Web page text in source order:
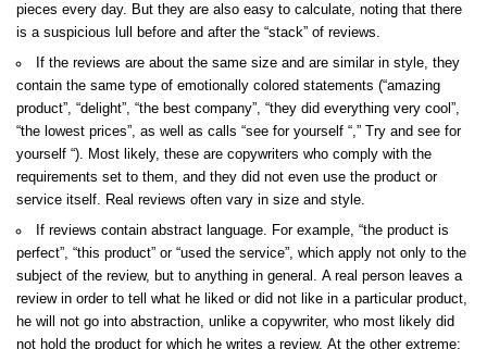
pieces every day. But they are also easy to calculate, noting that there
is a suspicious lull before and after the “stack” of reviews.
If the reviews are about the same size and are similar in style, they
contain the same type of emotionally colored statements (“amazing
product”, “delight”, “the best company”, “they did everything very cool”,
“the lowest prices”, as well as calls “see for yourself “,” Try and see for
yourself “). Most likely, these are copywriters who comply with the
requirements set to them, and they did not even use the product or
service itself. Real reviews often vary in size and style.
If reviews contain abstract language. For example, “the product is
perfect”, “this product” or “used the service”, which apply not only to the
subject of the review, but to anything in general. A real person leaves a
review in order to tell what he liked or did not like in a particular product,
he will not go into abstraction, unlike a copywriter, who most likely did
not hold the product for which he writes a review. At the other extreme: